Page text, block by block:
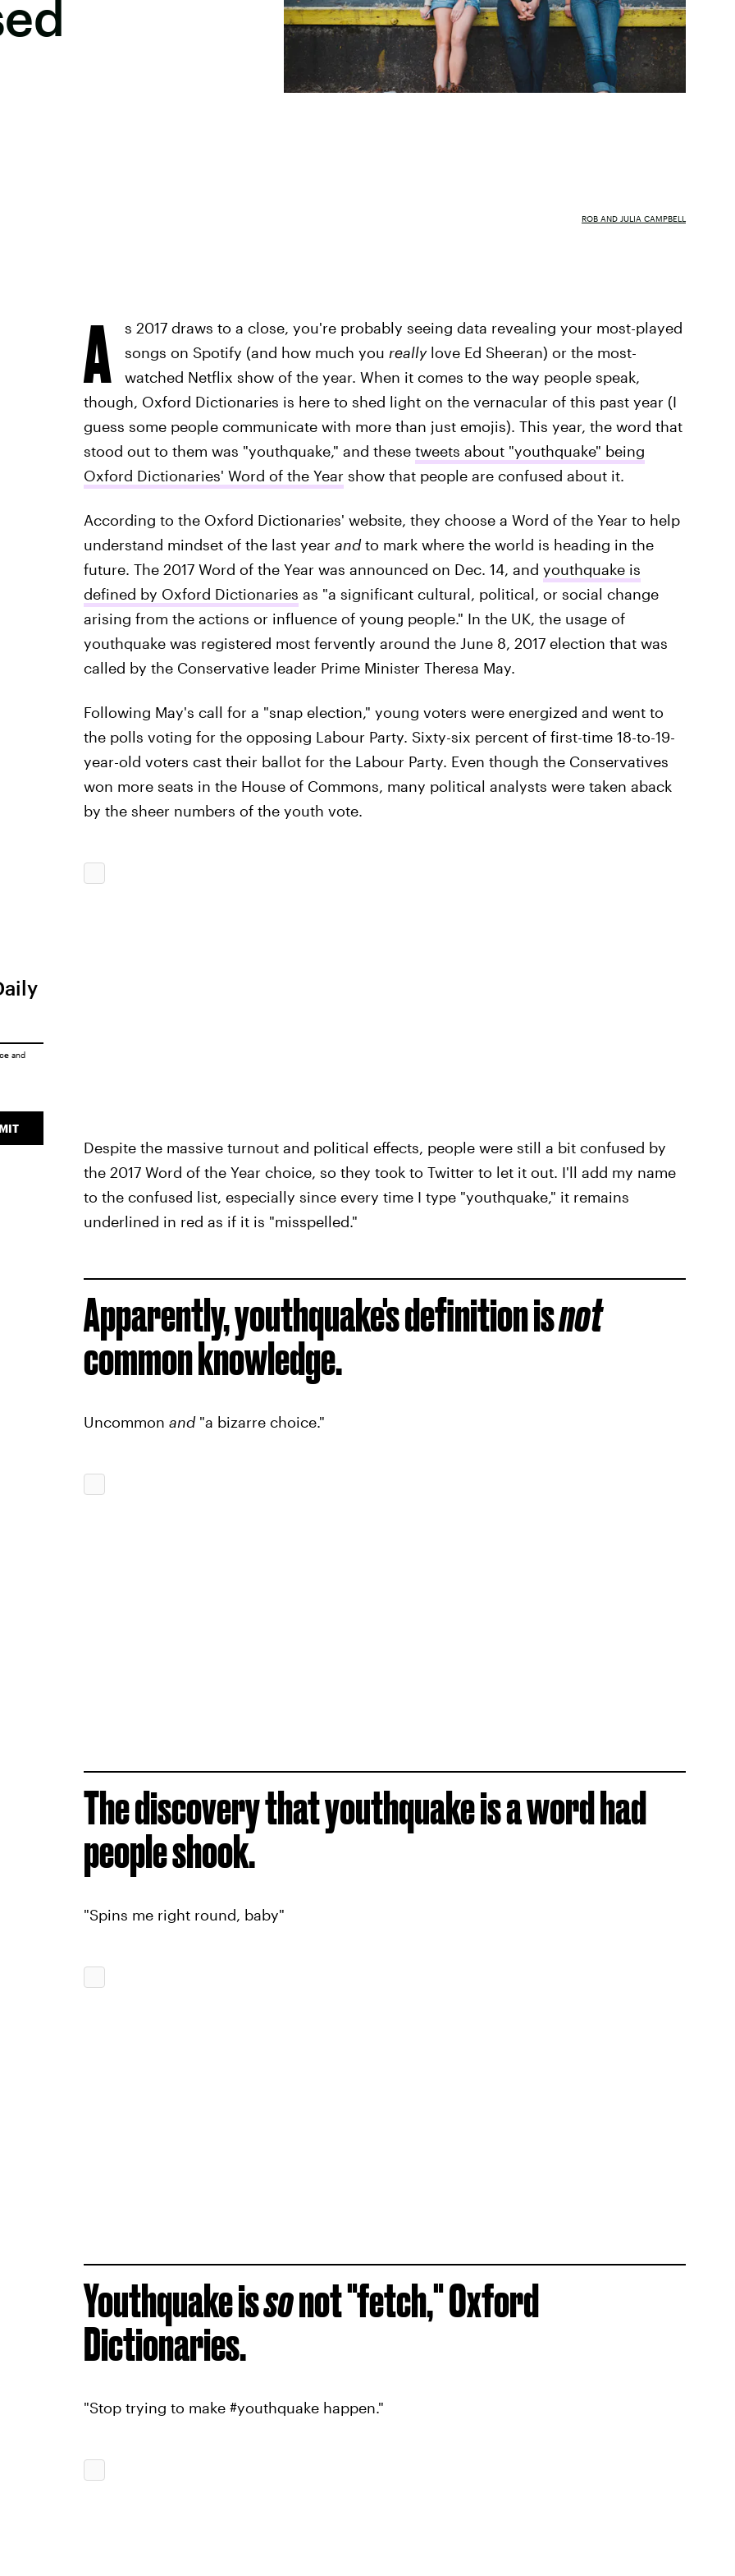
ROB AND JULIA CAMPBELL
A
s 2017 draws to a close, you're probably seeing data revealing your most-played
songs on Spotify (and how much you reallylove Ed Sheeran) or the most-
watched Netflix show of the year. When it comes to the way people speak,
though, Oxford Dictionaries is here to shed light on the vernacular of this past year (I
guess some people communicate with more than just emojis). This year, the word that
stood out to them was "youthquake," and these tweets about "youthquake" being
Oxford Dictionaries' Word of the Yearshow that people are confused about it.
According to the Oxford Dictionaries' website, they choose a Word of the Year to help
understand mindset of the last year andto mark where the world is heading in the
future. The 2017 Word of the Year was announced on Dec. 14, and youthquake is
defined by Oxford Dictionaries as "a significant cultural, political, or social change
arising from the actions or influence of young people." In the UK, the usage of
youthquake was registered most fervently around the June 8, 2017 election that was
called by the Conservative leader Prime Minister Theresa May.
Following May's call for a "snap election," young voters were energized and went to
the polls voting for the opposing Labour Party. Sixty-six percent of first-time 18-to-19-
year-old voters cast their ballot for the Labour Party. Even though the Conservatives
won more seats in the House of Commons, many political analysts were taken aback
by the sheer numbers of the youth vote.
Despite the massive turnout and political effects, people were still a bit confused by
the 2017 Word of the Year choice, so they took to Twitter to let it out. I'll add my name
to the confused list, especially since every time I type "youthquake," it remains
underlined in red as if it is "misspelled."
Apparently, youthquake's definition isnot
common knowledge.
Uncommon and "a bizarre choice."
The discovery that youthquake is a word had
people shook.
"Spins me right round, baby"
Youthquake issonot "fetch," Oxford
Dictionaries.
"Stop trying to make #youthquake happen."
and